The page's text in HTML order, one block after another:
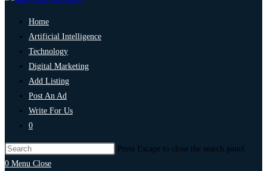
Home
Artificial Intelligence
Technology
Digital Marketing
Add Listing
Post An Ad
Write For Us
0
Press Escape to close the search panel.
0 Menu Close